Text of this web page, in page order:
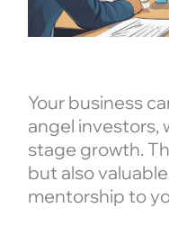
Your business
angel investors,
stage growth.
but also
mentorship to